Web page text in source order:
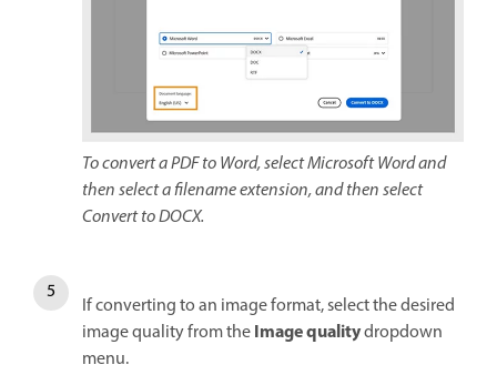
To convert a PDF to Word, select Microsoft Word and
then select a filename extension, and then select
Convert to DOCX.
If converting to an image format, select the desired
image quality from theImage qualitydropdown
menu.